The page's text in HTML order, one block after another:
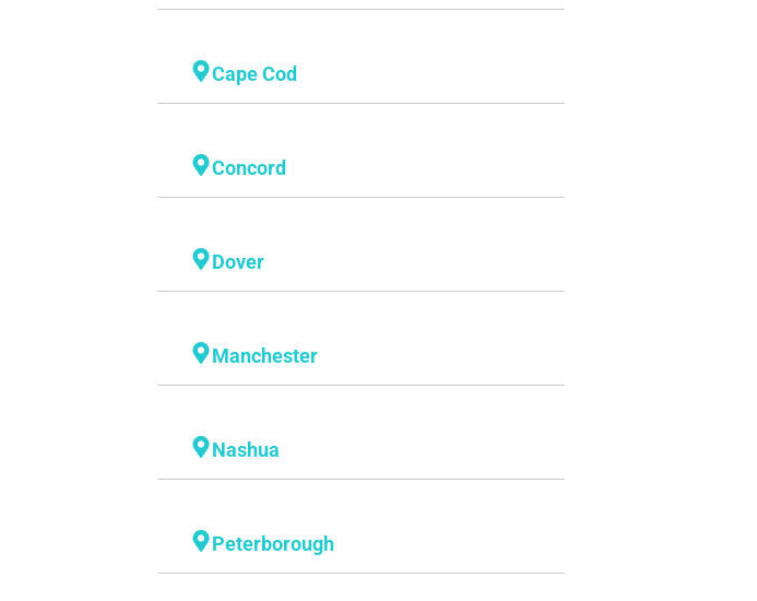
Cape Cod
Concord
Dover
Manchester
Nashua
Peterborough